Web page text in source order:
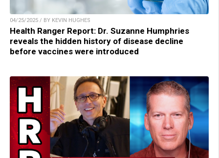
04/25/2025 / BY KEVIN HUGHES
Health Ranger Report: Dr. Suzanne Humphries
reveals the hidden history of disease decline
before vaccines were introduced